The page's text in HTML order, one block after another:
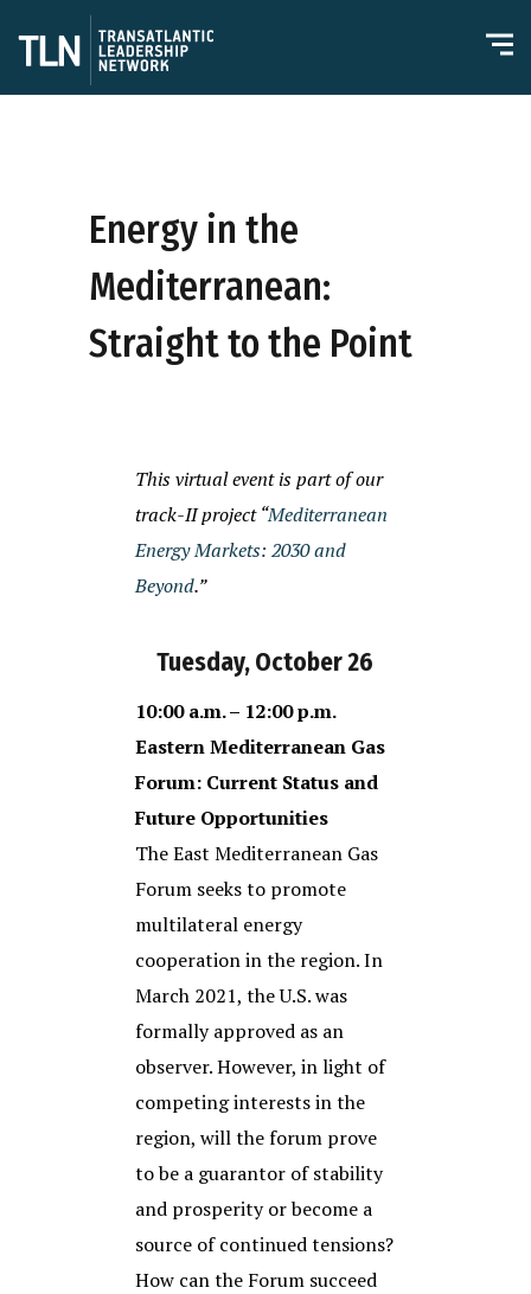
Energy in the
Mediterranean:
Straight to the Point
This virtual event is part of our
track-II project “Mediterranean
Energy Markets: 2030 and
Beyond.”
Tuesday, October 26
10:00 a.m. – 12:00 p.m.
Eastern Mediterranean Gas
Forum: Current Status and
Future Opportunities
The East Mediterranean Gas
Forum seeks to promote
multilateral energy
cooperation in the region. In
March 2021, the U.S. was
formally approved as an
observer. However, in light of
competing interests in the
region, will the forum prove
to be a guarantor of stability
and prosperity or become a
source of continued tensions?
How can the Forum succeed